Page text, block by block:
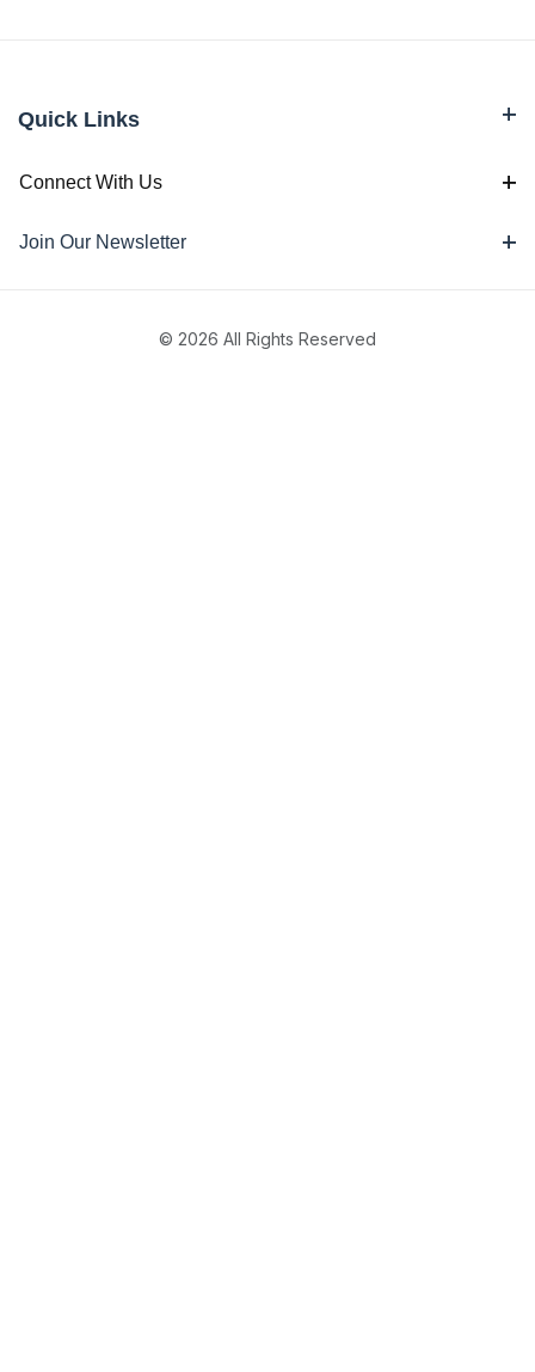
Quick Links
Connect With Us
Join Our Newsletter
© 2026 All Rights Reserved